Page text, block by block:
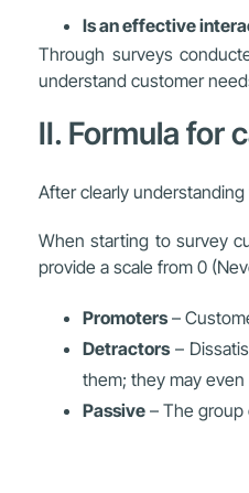
Is an effective
Through surveys
understand customer
II. Formula for
After clearly
When starting to survey
provide a scale from 0
Promoters–
Detractors–
them; they may
Passive – The